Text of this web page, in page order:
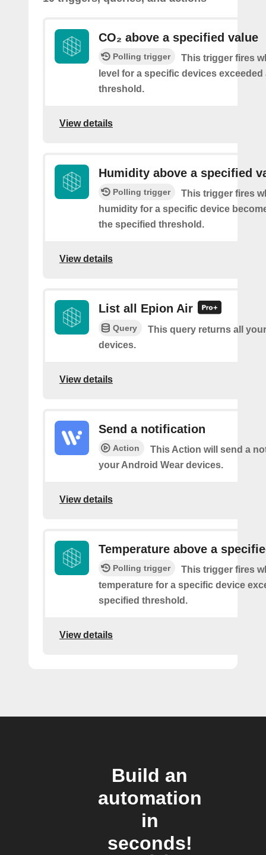
CO₂ above a specified value
Polling trigger
This trigger fires
level for a specific devices
threshold.
View details
Humidity above a specified
Polling trigger
This trigger fires
humidity for a specific device
the specified threshold.
View details
List all Epion Air
Query
This query returns all
devices.
View details
Send a notification
Action
This Action will send a
your Android Wear devices.
View details
Temperature above a
Polling trigger
This trigger fires
temperature for a specific device
specified threshold.
View details
Build an
automation
in
seconds!